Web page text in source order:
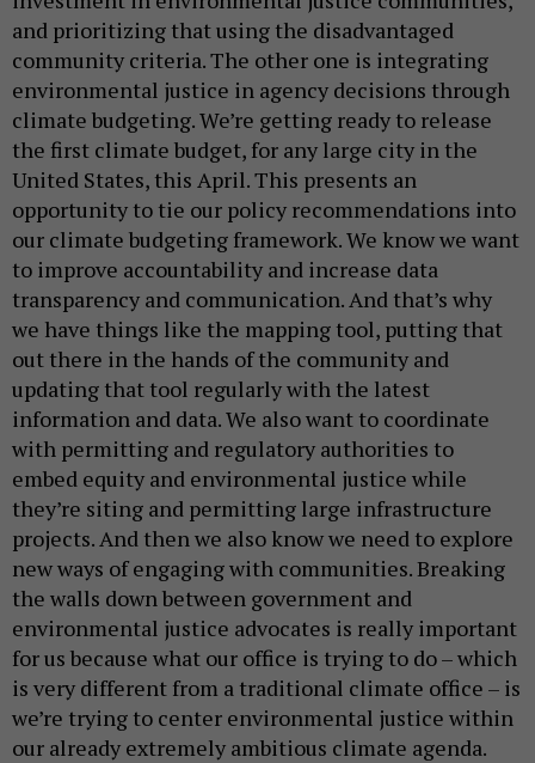
and prioritizing that using the disadvantaged
community criteria. The other one is integrating
environmental justice in agency decisions through
climate budgeting. We’re getting ready to release
the first climate budget, for any large city in the
United States, this April. This presents an
opportunity to tie our policy recommendations into
our climate budgeting framework. We know we want
to improve accountability and increase data
transparency and communication. And that’s why
we have things like the mapping tool, putting that
out there in the hands of the community and
updating that tool regularly with the latest
information and data. We also want to coordinate
with permitting and regulatory authorities to
embed equity and environmental justice while
they’re siting and permitting large infrastructure
projects. And then we also know we need to explore
new ways of engaging with communities. Breaking
the walls down between government and
environmental justice advocates is really important
for us because what our office is trying to do – which
is very different from a traditional climate office – is
we’re trying to center environmental justice within
our already extremely ambitious climate agenda.